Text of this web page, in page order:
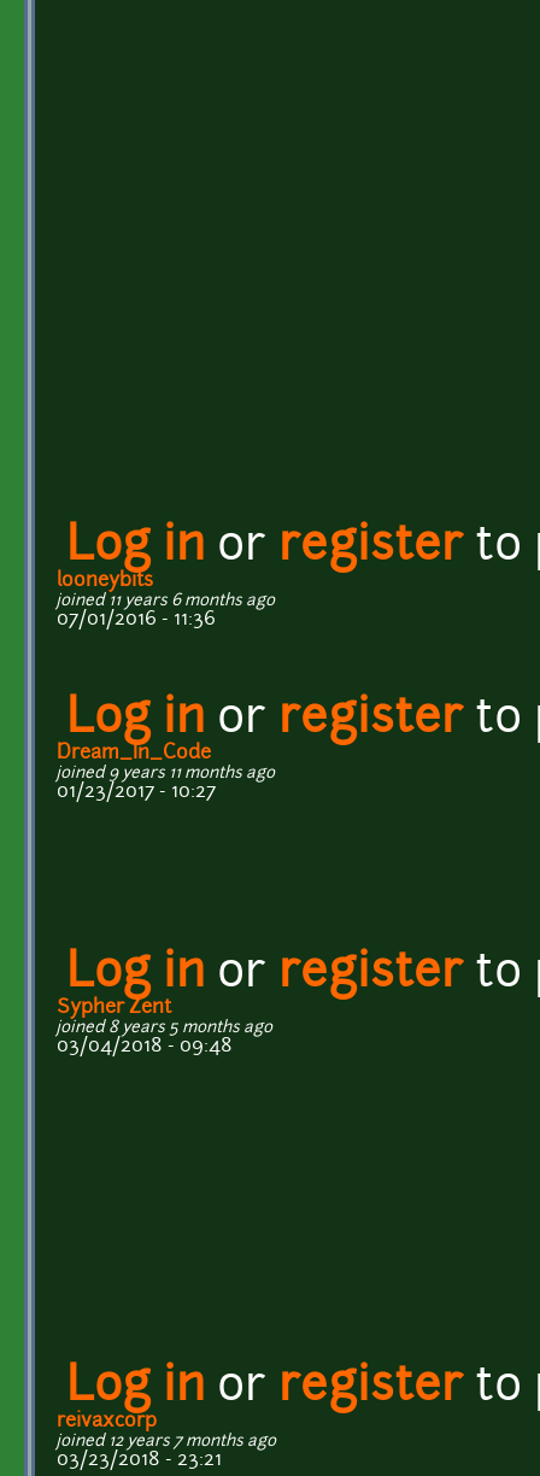
Log in or registerto
looneybits
joined 11 years 6 months ago
07/01/2016 - 11:36
Log in or registerto
Dream_In_Code
joined 9 years 11 months ago
01/23/2017 - 10:27
Log in or registerto
Sypher Zent
joined 8 years 5 months ago
03/04/2018 - 09:48
Log in or registerto
reivaxcorp
joined 12 years 7 months ago
03/23/2018 - 23:21